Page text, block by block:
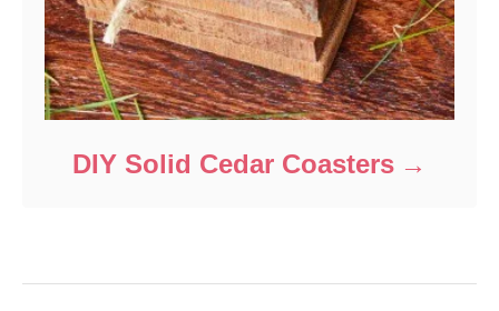
DIY Solid Cedar Coasters